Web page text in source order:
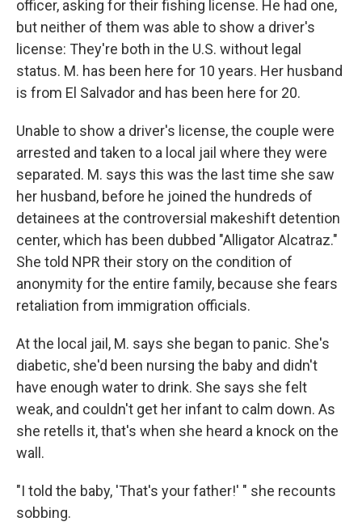
officer, asking for their fishing license. He had one,
but neither of them was able to show a driver's
license: They're both in the U.S. without legal
status. M. has been here for 10 years. Her husband
is from El Salvador and has been here for 20.
Unable to show a driver's license, the couple were
arrested and taken to a local jail where they were
separated. M. says this was the last time she saw
her husband, before he joined the hundreds of
detainees at the controversial makeshift detention
center, which has been dubbed "Alligator Alcatraz."
She told NPR their story on the condition of
anonymity for the entire family, because she fears
retaliation from immigration officials.
At the local jail, M. says she began to panic. She's
diabetic, she'd been nursing the baby and didn't
have enough water to drink. She says she felt
weak, and couldn't get her infant to calm down. As
she retells it, that's when she heard a knock on the
wall.
"I told the baby, 'That's your father!' " she recounts
sobbing.